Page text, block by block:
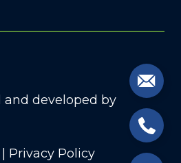
developed by
Privacy Policy